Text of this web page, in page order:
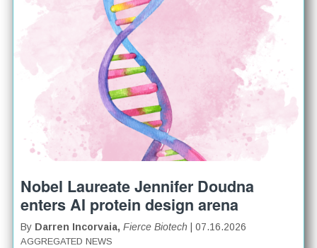
Nobel Laureate Jennifer Doudna
enters AI protein design arena
By Darren Incorvaia,Fierce Biotech | 07.16.2026
AGGREGATED NEWS